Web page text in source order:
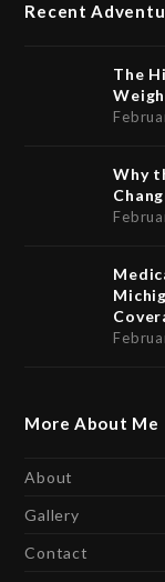
Recent
The
Why
More About Me
About
Gallery
Contact